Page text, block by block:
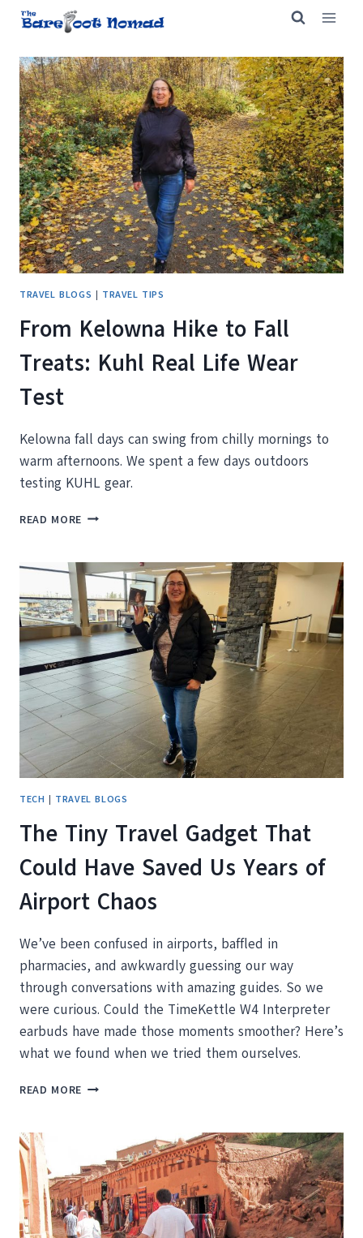
Skip
content
TRAVEL BLOGS | TRAVEL TIPS
From Kelowna Hike to Fall
Treats: Kuhl Real Life Wear
Test
Kelowna fall days can swing from chilly mornings to
warm afternoons. We spent a few days outdoors
testing KUHL gear.
READ MORE FROM
TO
FALL
TREATS:
KUHL
REAL
LIFE
WEAR
TEST
TECH | TRAVEL BLOGS
The Tiny Travel Gadget That
Could Have Saved Us Years of
Airport Chaos
We’ve been confused in airports, baffled in
pharmacies, and awkwardly guessing our way
through conversations with amazing guides. So we
were curious. Could the TimeKettle W4 Interpreter
earbuds have made those moments smoother? Here’s
what we found when we tried them ourselves.
READ MORE THE
COULD
HAVE
SAVED
US